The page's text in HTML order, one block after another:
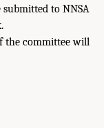
to NNSA
the committee will